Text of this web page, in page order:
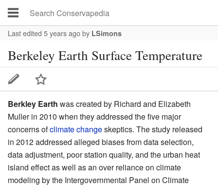
Last edited 5 years agoby LSimons
Berkeley Earth Surface Temperature
Berkley Earth was created by Richard and Elizabeth
Muller in 2010 when they addressed the five major
concerns ofclimate changeskeptics. The study released
in 2012 addressed alleged biases from data selection,
data adjustment, poor station quality, and the urban heat
island effect as well as an over reliance on climate
modeling by the Intergovernmental Panel on Climate